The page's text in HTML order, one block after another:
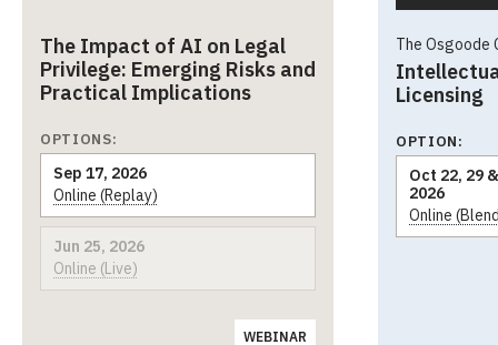
The Impact of AI on Legal
Privilege: Emerging Risks and
Practical Implications
OPTIONS:
Jun 25, 2026
Online (Live)
Sep 17, 2026
Online (Replay)
WEBINAR
The Osgoode
Licensing
OPTION:
Oct 22, 29
2026
Online